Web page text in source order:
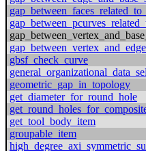
gap_between_vertex_and_edge
gbsf_check_curve
geometric_gap_in_topology
get_diameter_for_round_hole
get_tool_body_item
groupable_item